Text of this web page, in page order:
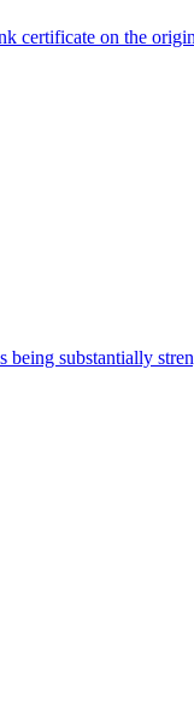
certificate on the
substantially